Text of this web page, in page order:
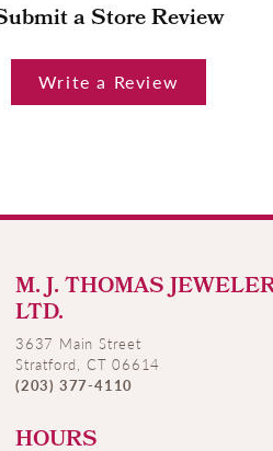
a Store Review
Write a Review
M. J. THOMAS
LTD.
3637 Main Street
Stratford, CT 06614
(203) 377-4110
HOURS